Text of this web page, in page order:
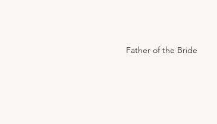
Father of the Bride